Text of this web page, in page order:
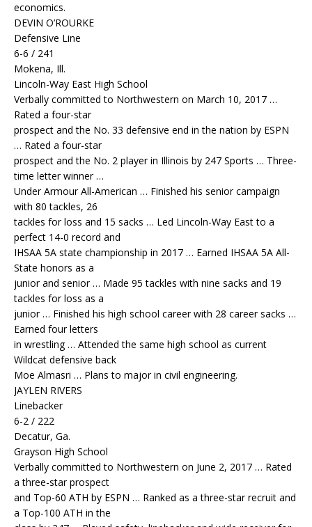
economics.
DEVIN O’ROURKE
Defensive Line
6-6 / 241
Mokena, Ill.
Lincoln-Way East High School
Verbally committed to Northwestern on March 10, 2017 …
Rated a four-star
prospect and the No. 33 defensive end in the nation by ESPN
… Rated a four-star
prospect and the No. 2 player in Illinois by 247 Sports … Three-
time letter winner …
Under Armour All-American … Finished his senior campaign
with 80 tackles, 26
tackles for loss and 15 sacks … Led Lincoln-Way East to a
perfect 14-0 record and
IHSAA 5A state championship in 2017 … Earned IHSAA 5A All-
State honors as a
junior and senior … Made 95 tackles with nine sacks and 19
tackles for loss as a
junior … Finished his high school career with 28 career sacks …
Earned four letters
in wrestling … Attended the same high school as current
Wildcat defensive back
Moe Almasri … Plans to major in civil engineering.
JAYLEN RIVERS
Linebacker
6-2 / 222
Decatur, Ga.
Grayson High School
Verbally committed to Northwestern on June 2, 2017 … Rated
a three-star prospect
and Top-60 ATH by ESPN … Ranked as a three-star recruit and
a Top-100 ATH in the